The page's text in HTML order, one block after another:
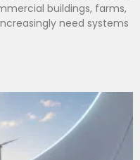
buildings, farms,
need systems